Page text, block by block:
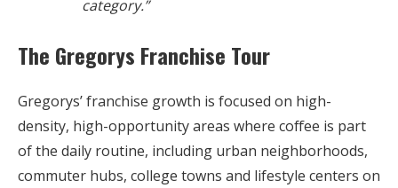
category.”
The Gregorys Franchise Tour
Gregorys’ franchise growth is focused on high-
density, high-opportunity areas where coffee is part
of the daily routine, including urban neighborhoods,
commuter hubs, college towns and lifestyle centers on